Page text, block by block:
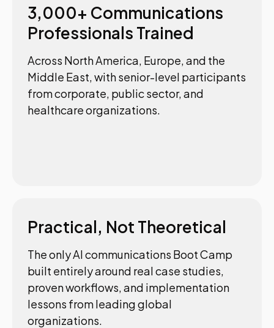
3,000+ Communications
Professionals Trained
Across North America, Europe, and the
Middle East, with senior-level participants
from corporate, public sector, and
healthcare organizations.
Practical, Not Theoretical
The only AI communications Boot Camp
built entirely around real case studies,
proven workflows, and implementation
lessons from leading global
organizations.